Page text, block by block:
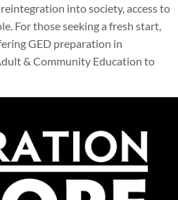
into society, access to
For those seeking a fresh start,
GED preparation in
& Community Education to